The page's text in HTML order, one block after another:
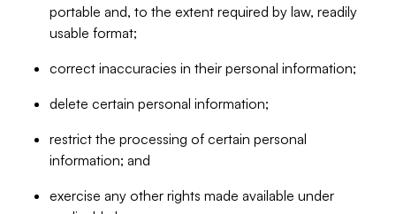
portable and, to the extent required by law, readily
usable format;
correct inaccuracies in their personal information;
delete certain personal information;
restrict the processing of certain personal
information; and
exercise any other rights made available under